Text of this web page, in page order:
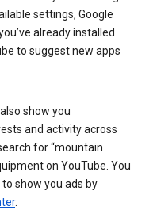
settings, Google
already installed
to suggest new apps
show you
and activity across
for “mountain
on YouTube. You
show you ads by
.